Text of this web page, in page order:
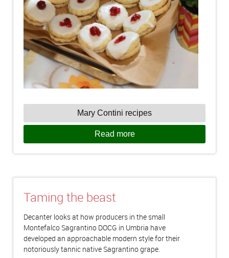
Mary Contini recipes
Read more
Taming the beast
Decanter looks at how producers in the small
Montefalco Sagrantino DOCG in Umbria have
developed an approachable modern style for their
notoriously tannic native Sagrantino grape.